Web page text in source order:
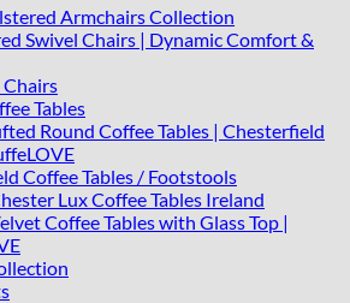
Armchairs Collection
Swivel Chairs | Dynamic Comfort &
Tables
Round Coffee Tables | Chesterfield
Coffee Tables / Footstools
Lux Coffee Tables Ireland
Coffee Tables with Glass Top |